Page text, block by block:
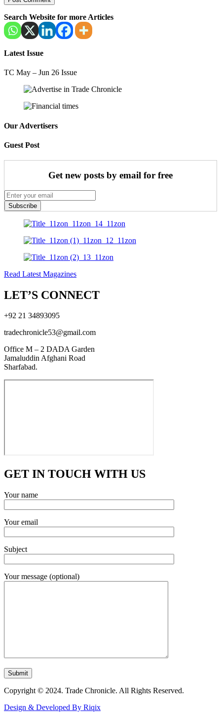
Search Website for more Articles
Latest Issue
TC May – Jun 26 Issue
Our Advertisers
Guest Post
Get new posts by email for free
Subscribe
Read Latest Magazines
LET’S CONNECT
+92 21 34893095
tradechronicle53@gmail.com
Office M – 2 DADA Garden
Jamaluddin Afghani Road
Sharfabad.
GET IN TOUCH WITH US
Your name
Your email
Subject
Your message (optional)
Copyright © 2024. Trade Chronicle. All Rights Reserved.
Design & Developed By Riqix